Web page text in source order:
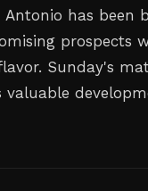
Antonio has
prospects
Sunday's